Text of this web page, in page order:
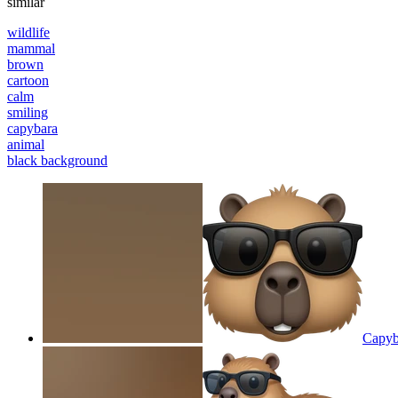
wildlife
mammal
brown
cartoon
calm
smiling
capybara
animal
black background